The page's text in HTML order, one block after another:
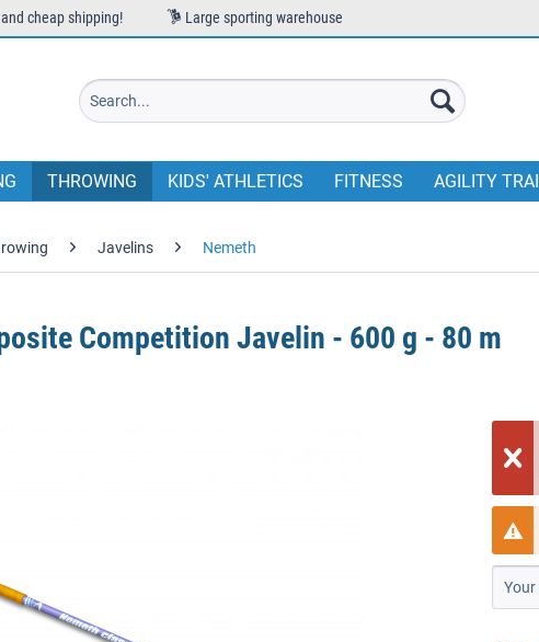
cheap shipping! Large sporting warehouse
THROWING KIDS' ATHLETICS FITNESS AGILITY
Javelins Nemeth
Competition Javelin - 600 g - 80 m